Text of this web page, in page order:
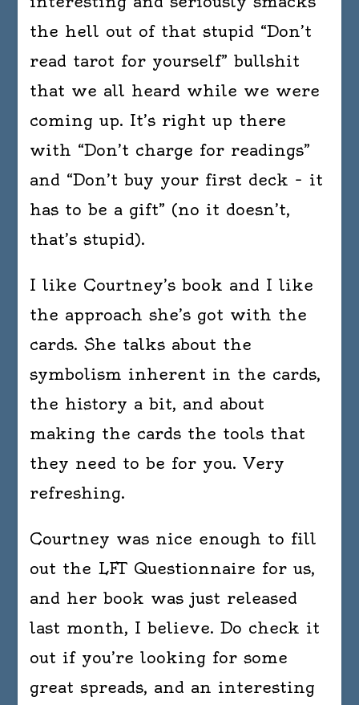
the hell out of that stupid “Don’t
read tarot for yourself” bullshit
that we all heard while we were
coming up. It’s right up there
with “Don’t charge for readings”
and “Don’t buy your first deck – it
has to be a gift” (no it doesn’t,
that’s stupid).
I like Courtney’s book and I like
the approach she’s got with the
cards. She talks about the
symbolism inherent in the cards,
the history a bit, and about
making the cards the tools that
they need to be for you. Very
refreshing.
Courtney was nice enough to fill
out the LFT Questionnaire for us,
and her book was just released
last month, I believe. Do check it
out if you’re looking for some
great spreads, and an interesting